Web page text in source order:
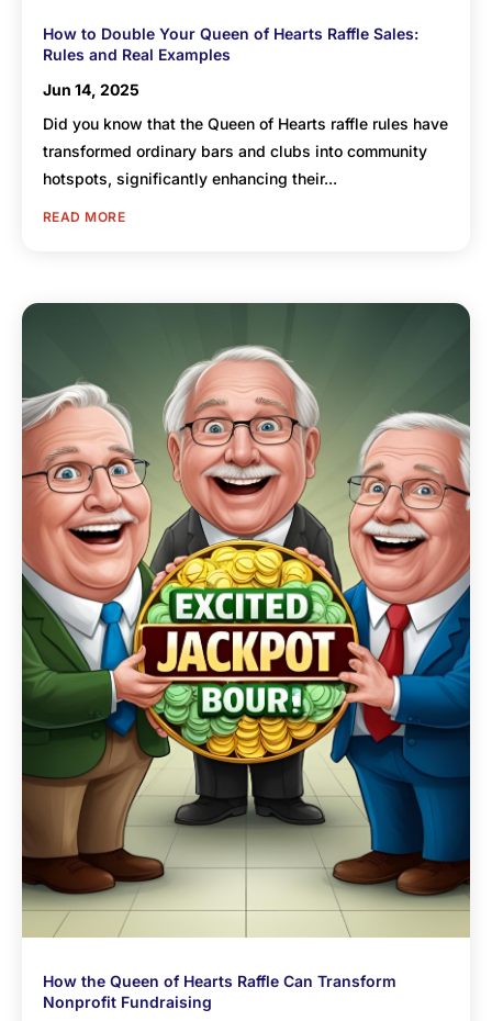
How to Double Your Queen of Hearts Raffle Sales:
Rules and Real Examples
Jun 14, 2025
Did you know that the Queen of Hearts raffle rules have
transformed ordinary bars and clubs into community
hotspots, significantly enhancing their...
READ MORE
How the Queen of Hearts Raffle Can Transform
Nonprofit Fundraising